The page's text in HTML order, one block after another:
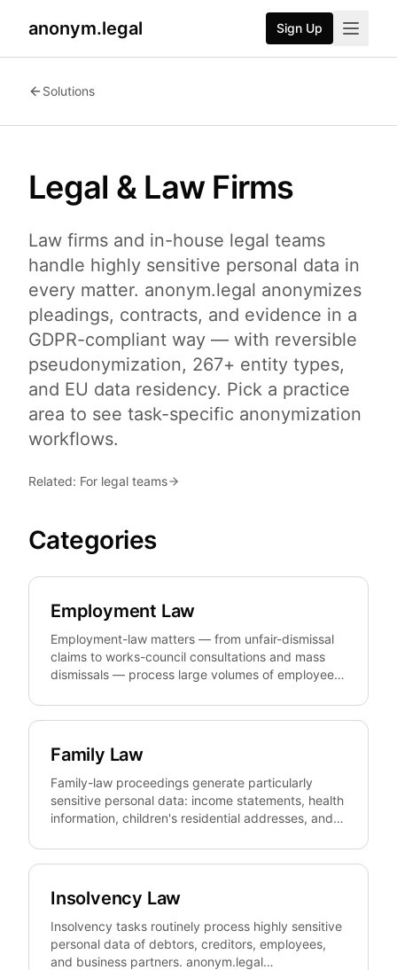
anonym.legal Sign Up
Solutions
Legal & Law Firms
Law firms and in-house legal teams
handle highly sensitive personal data in
every matter. anonym.legal anonymizes
pleadings, contracts, and evidence in a
GDPR-compliant way — with reversible
pseudonymization, 267+ entity types,
and EU data residency. Pick a practice
area to see task-specific anonymization
workflows.
Related: For legal teams
Categories
Employment Law
Employment-law matters — from unfair-dismissal
claims to works-council consultations and mass
dismissals — process large volumes of employee
data reversibly and GDPR-compliantly so firms and
contracts, and lists without unnecessarily exposing
the people involved.
Family Law
Family-law proceedings generate particularly
sensitive personal data: income statements, health
information, children's residential addresses, and
anonym.legal pseudonymizes that data reversibly
shared, and templated without disclosing identities
beyond what each procedure actually requires.
Insolvency Law
Insolvency tasks routinely process highly sensitive
personal data of debtors, creditors, employees,
and business partners. anonym.legal